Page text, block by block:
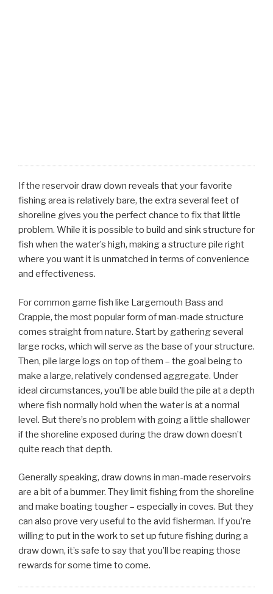
If the reservoir draw down reveals that your favorite
fishing area is relatively bare, the extra several feet of
shoreline gives you the perfect chance to fix that little
problem. While it is possible to build and sink structure for
fish when the water’s high, making a structure pile right
where you want it is unmatched in terms of convenience
and effectiveness.
For common game fish like Largemouth Bass and
Crappie, the most popular form of man-made structure
comes straight from nature. Start by gathering several
large rocks, which will serve as the base of your structure.
Then, pile large logs on top of them – the goal being to
make a large, relatively condensed aggregate. Under
ideal circumstances, you’ll be able build the pile at a depth
where fish normally hold when the water is at a normal
level. But there’s no problem with going a little shallower
if the shoreline exposed during the draw down doesn’t
quite reach that depth.
Generally speaking, draw downs in man-made reservoirs
are a bit of a bummer. They limit fishing from the shoreline
and make boating tougher – especially in coves. But they
can also prove very useful to the avid fisherman. If you’re
willing to put in the work to set up future fishing during a
draw down, it’s safe to say that you’ll be reaping those
rewards for some time to come.